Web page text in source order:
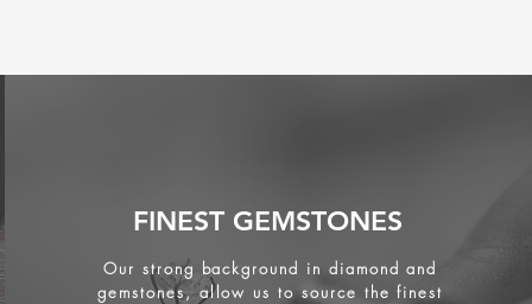
FINEST GEMSTONES
Our strong background in diamond and
gemstones, allow us to source the finest